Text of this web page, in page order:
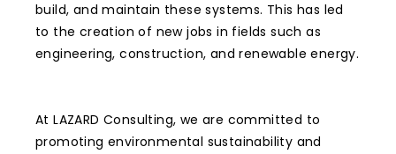
build, and maintain these systems. This has led
to the creation of new jobs in fields such as
engineering, construction, and renewable energy.
At LAZARD Consulting, we are committed to
promoting environmental sustainability and